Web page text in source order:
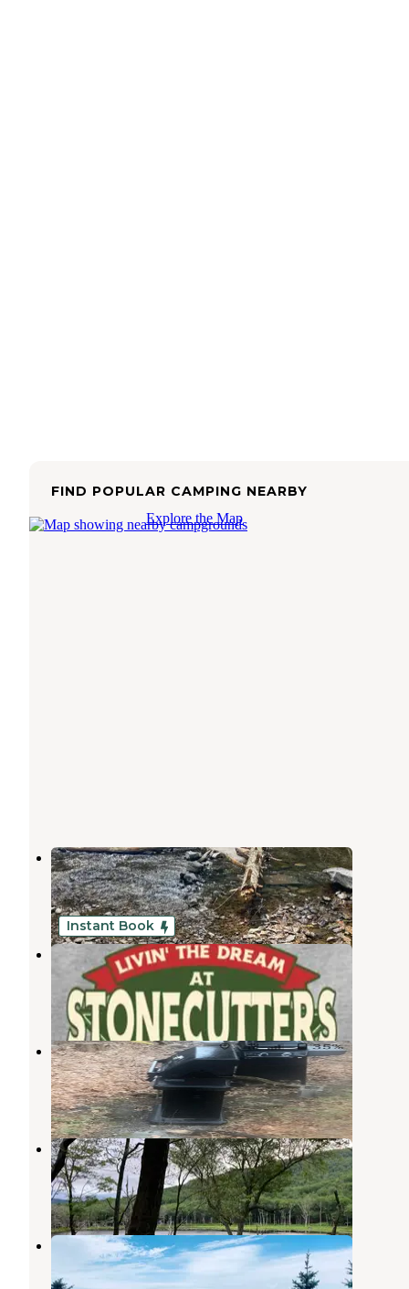
FIND POPULAR CAMPING NEARBY
Explore the Map
Rip Van Winkle Campgrounds
Saugerties,New York
16 Reviews
42 Photos
Instant Book
Stonecutters Ledge
West Hurley,New York
4 Photos
Nardi🌍World
Kingston,New York
5 Photos
Echo Lake
Woodstock,New York
2 Reviews
6 Photos
Blue Mountain Reservation
Palenville,New York